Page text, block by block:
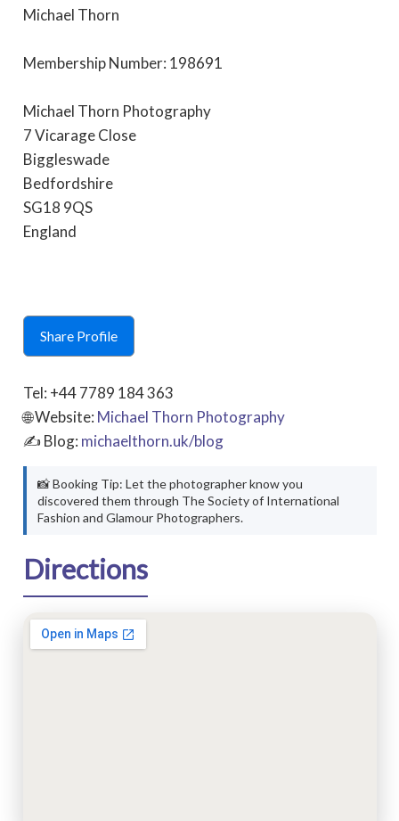
Michael Thorn
Membership Number: 198691
Michael Thorn Photography
7 Vicarage Close
Biggleswade
Bedfordshire
SG18 9QS
England
Share Profile
Tel: +44 7789 184 363
🌐 Website: Michael Thorn Photography
✍ Blog: michaelthorn.uk/blog
📸 Booking Tip: Let the photographer know you
discovered them through The Society of International
Fashion and Glamour Photographers.
Directions